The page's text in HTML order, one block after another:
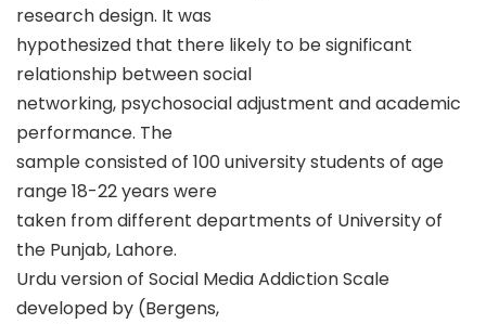
research design. It was
hypothesized that there likely to be significant
relationship between social
networking, psychosocial adjustment and academic
performance. The
sample consisted of 100 university students of age
range 18-22 years were
taken from different departments of University of
the Punjab, Lahore.
Urdu version of Social Media Addiction Scale
developed by (Bergens,